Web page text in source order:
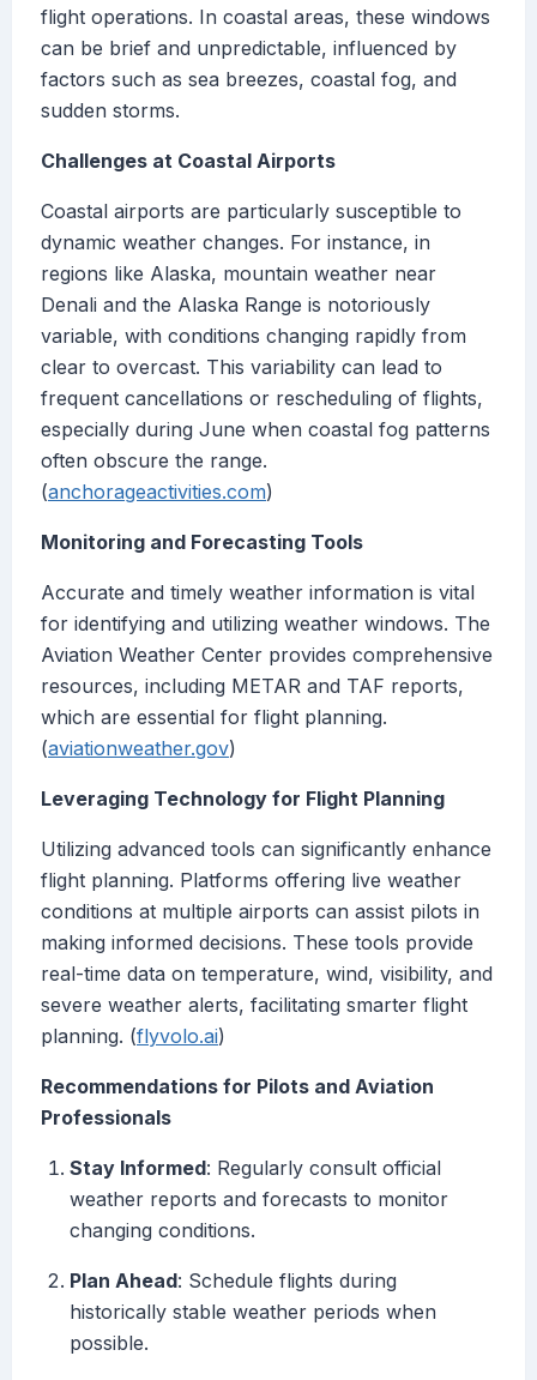
flight operations. In coastal areas, these windows
can be brief and unpredictable, influenced by
factors such as sea breezes, coastal fog, and
sudden storms.
Challenges at Coastal Airports
Coastal airports are particularly susceptible to
dynamic weather changes. For instance, in
regions like Alaska, mountain weather near
Denali and the Alaska Range is notoriously
variable, with conditions changing rapidly from
clear to overcast. This variability can lead to
frequent cancellations or rescheduling of flights,
especially during June when coastal fog patterns
often obscure the range.
(anchorageactivities.com)
Monitoring and Forecasting Tools
Accurate and timely weather information is vital
for identifying and utilizing weather windows. The
Aviation Weather Center provides comprehensive
resources, including METAR and TAF reports,
which are essential for flight planning.
(aviationweather.gov)
Leveraging Technology for Flight Planning
Utilizing advanced tools can significantly enhance
flight planning. Platforms offering live weather
conditions at multiple airports can assist pilots in
making informed decisions. These tools provide
real-time data on temperature, wind, visibility, and
severe weather alerts, facilitating smarter flight
planning. (flyvolo.ai)
Recommendations for Pilots and Aviation
Professionals
Stay Informed: Regularly consult official
weather reports and forecasts to monitor
changing conditions.
Plan Ahead: Schedule flights during
historically stable weather periods when
possible.